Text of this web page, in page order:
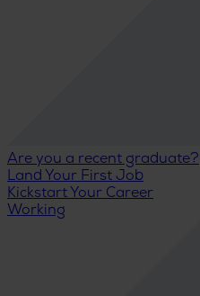
Are you a recent graduate?
Land Your First Job
Kickstart Your Career
Working